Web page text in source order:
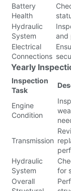
Battery
Health
Hydraulic
System
and
Electrical
Connections
Yearly
Inspection
Task
Engine
Condition
Transmission
Hydraulic
System
for
Overall